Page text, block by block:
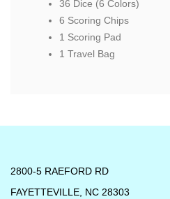
36 Dice (6 Colors)
6 Scoring Chips
1 Scoring Pad
1 Travel Bag
2800-5 RAEFORD RD
FAYETTEVILLE, NC 28303